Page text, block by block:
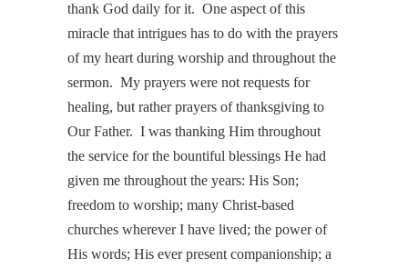
thank God daily for it. One aspect of this
miracle that intrigues has to do with the prayers
of my heart during worship and throughout the
sermon. My prayers were not requests for
healing, but rather prayers of thanksgiving to
Our Father. I was thanking Him throughout
the service for the bountiful blessings He had
given me throughout the years: His Son;
freedom to worship; many Christ-based
churches wherever I have lived; the power of
His words; His ever present companionship; a